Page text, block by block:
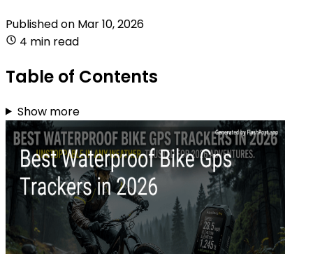
Published on Mar 10, 2026
4 min read
Table of Contents
Show more